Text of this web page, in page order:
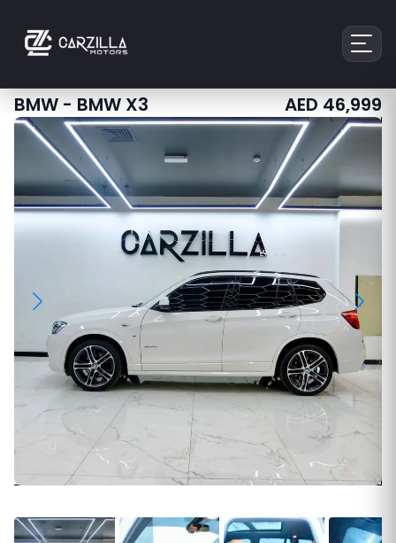
BMW-BMW X3 AED46,999